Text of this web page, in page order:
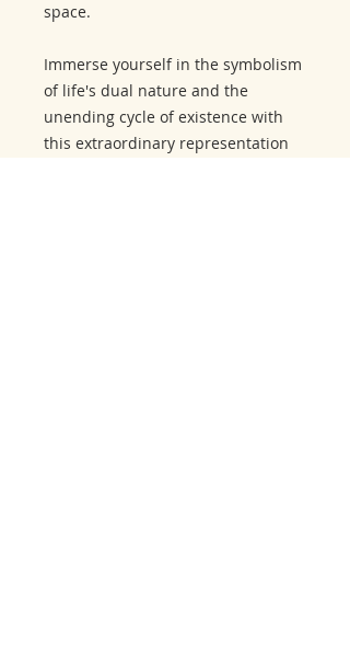
space.
Immerse yourself in the symbolism
of life's dual nature and the
unending cycle of existence with
this extraordinary representation